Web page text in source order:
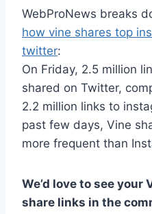
WebProNews breaks
how vine shares top
twitter:
On Friday, 2.5 million
shared on Twitter,
2.2 million links to
past few days, Vine
more frequent than
We’d love to see
share links in the